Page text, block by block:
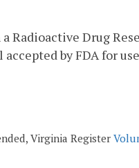
Radioactive Drug
by FDA for
Virginia Register